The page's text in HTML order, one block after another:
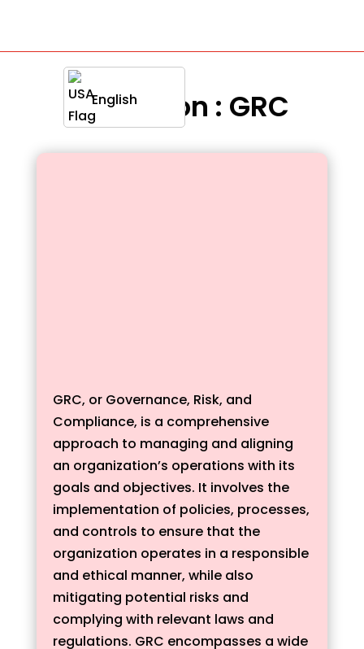
English
Definition : GRC
GRC, or Governance, Risk, and
Compliance, is a comprehensive
approach to managing and aligning
an organization’s operations with its
goals and objectives. It involves the
implementation of policies, processes,
and controls to ensure that the
organization operates in a responsible
and ethical manner, while also
mitigating potential risks and
complying with relevant laws and
regulations. GRC encompasses a wide